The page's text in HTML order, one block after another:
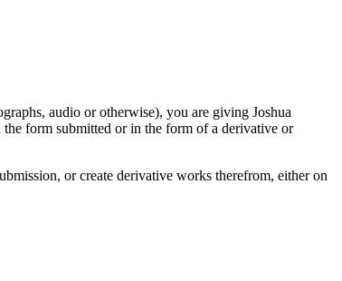
audio or otherwise), you are giving Joshua
form submitted or in the form of a derivative or
or create derivative works therefrom, either on